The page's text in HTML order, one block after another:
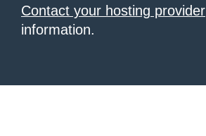
Contact your hosting provider
information.